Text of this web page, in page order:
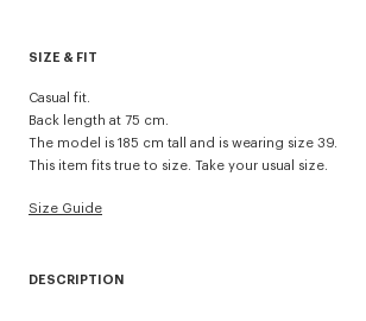
SIZE & FIT
Casual fit.
Back length at 75 cm.
The model is 185 cm tall and is wearing size 39.
This item fits true to size. Take your usual size.
Size Guide
DESCRIPTION